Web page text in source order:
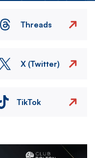
Threads
X (Twitter)
TikTok